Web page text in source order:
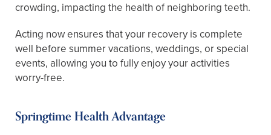
crowding, impacting the health of neighboring teeth.
Acting now ensures that your recovery is complete
well before summer vacations, weddings, or special
events, allowing you to fully enjoy your activities
worry-free.
Springtime Health Advantage